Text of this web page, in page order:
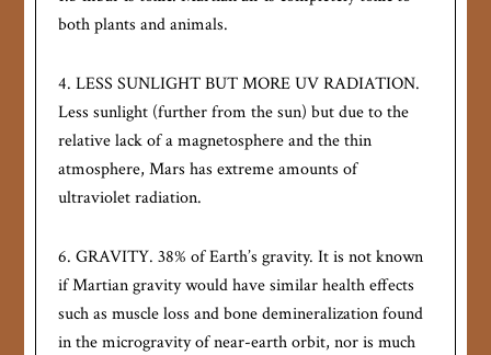
both plants and animals.
4. LESS SUNLIGHT BUT MORE UV RADIATION.
Less sunlight (further from the sun) but due to the
relative lack of a magnetosphere and the thin
atmosphere, Mars has extreme amounts of
ultraviolet radiation.
6. GRAVITY. 38% of Earth’s gravity. It is not known
if Martian gravity would have similar health effects
such as muscle loss and bone demineralization found
in the microgravity of near-earth orbit, nor is much